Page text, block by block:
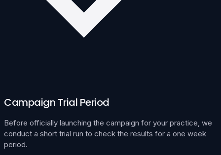
Campaign Trial Period
Before officially launching the campaign for your practice, we
conduct a short trial run to check the results for a one week
period.